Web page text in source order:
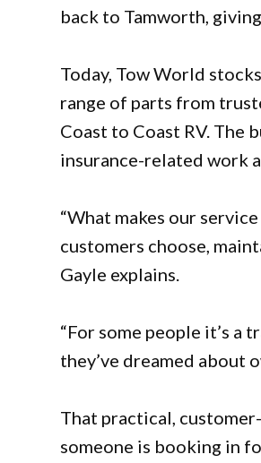
back to Tamworth,
Today, Tow World
range of parts from
Coast to Coast RV. The
insurance-related work
“What makes our
customers choose,
Gayle explains.
“For some people it’s a
they’ve dreamed about
That practical,
someone is booking in